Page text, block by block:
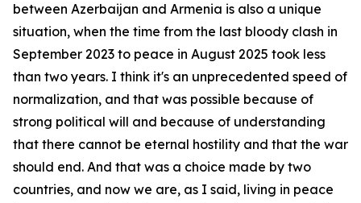
between Azerbaijan and Armenia is also a unique
situation, when the time from the last bloody clash in
September 2023 to peace in August 2025 took less
than two years. I think it's an unprecedented speed of
normalization, and that was possible because of
strong political will and because of understanding
that there cannot be eternal hostility and that the war
should end. And that was a choice made by two
countries, and now we are, as I said, living in peace